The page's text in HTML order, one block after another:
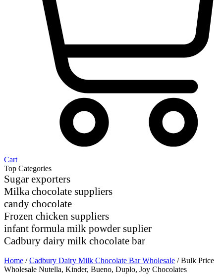
Cart
Top Categories
Sugar exporters
Milka chocolate suppliers
candy chocolate
Frozen chicken suppliers
infant formula milk powder suplier
Cadbury dairy milk chocolate bar
Home /Cadbury Dairy Milk Chocolate Bar Wholesale / Bulk Price
Wholesale Nutella, Kinder, Bueno, Duplo, Joy Chocolates